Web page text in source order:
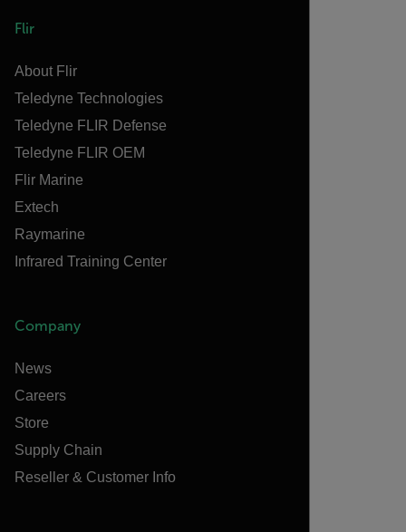
Flir
About Flir
Teledyne Technologies
Teledyne FLIR Defense
Teledyne FLIR OEM
Flir Marine
Extech
Raymarine
Infrared Training Center
Company
News
Careers
Store
Supply Chain
Reseller & Customer Info